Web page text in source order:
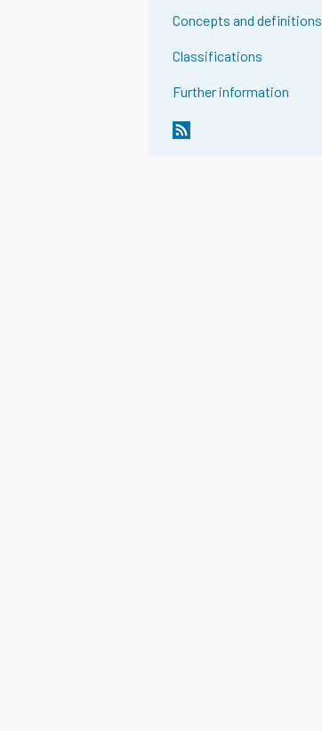
Concepts and definitions
Classifications
Further information